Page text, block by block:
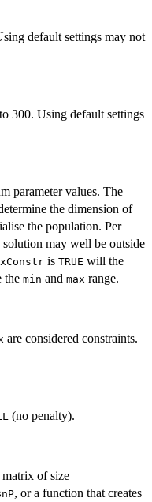
default settings may not
300. Using default settings
parameter values. The
the dimension of
the population. Per
may well be outside
is TRUE will the
the min and max range.
are considered constraints.
(no penalty).
of size
, or a function that creates